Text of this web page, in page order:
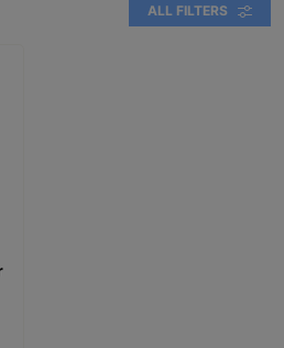
ALL FILTERS